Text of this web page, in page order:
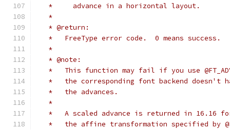
   *     advance in a horizontal layout.
   *
   * @return:
   *   FreeType error code.  0 means success.
   *
   * @note:
*   This function may fail if you use
*   the corresponding font backend doesn't
   *   the advances.
   *
*   A scaled advance is returned in 16.16
*   the affine transformation specified by